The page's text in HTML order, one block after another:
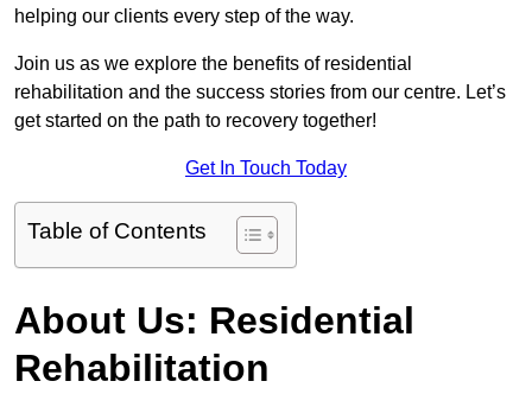
helping our clients every step of the way.
Join us as we explore the benefits of residential
rehabilitation and the success stories from our centre. Let’s
get started on the path to recovery together!
Get In Touch Today
Table of Contents
About Us: Residential
Rehabilitation